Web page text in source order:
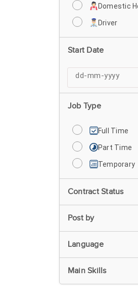
Domestic
Driver
Start Date
Job Type
Full Time
Part Time
Temporary
Contract Status
Post by
Language
Main Skills